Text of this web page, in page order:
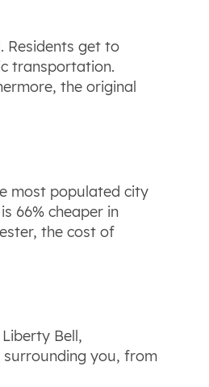
Residents get to
transportation.
the original
most populated city
66% cheaper in
the cost of
Bell,
surrounding you, from